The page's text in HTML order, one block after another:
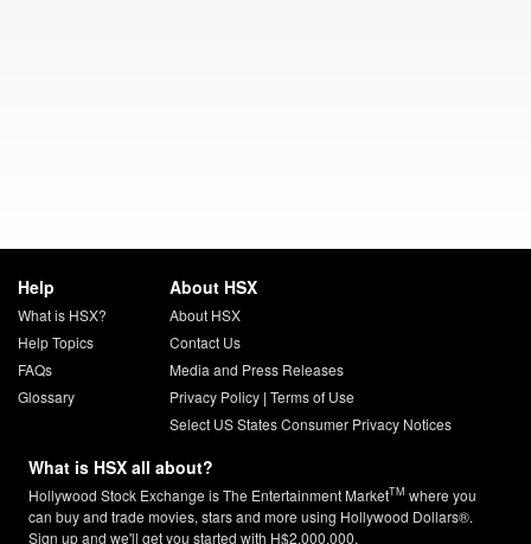
Help
What is HSX?
Help Topics
FAQs
Glossary
About HSX
About HSX
Contact Us
Media and Press Releases
Privacy Policy| Terms of Use
Select US States Consumer Privacy Notices
What is HSX all about?
Hollywood Stock Exchange is The Entertainment MarketTM where you
can buy and trade movies, stars and more using Hollywood Dollars®.
Sign up and we'll get you started with H$2,000,000.